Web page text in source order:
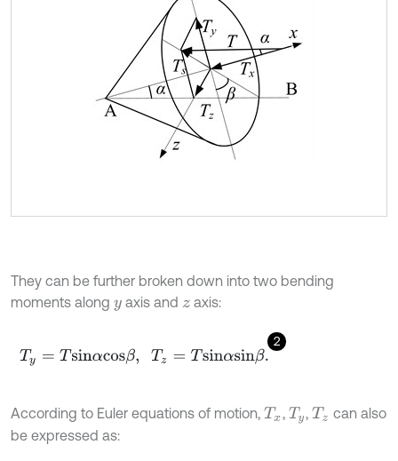
They can be further broken down into two bending
moments along y axis and z axis:
2
Ty= Ts nαcosβ, Tz=T inα sin β.
According to Euler equations of motion, Tx , Ty ,Tz can also
be expressed as: